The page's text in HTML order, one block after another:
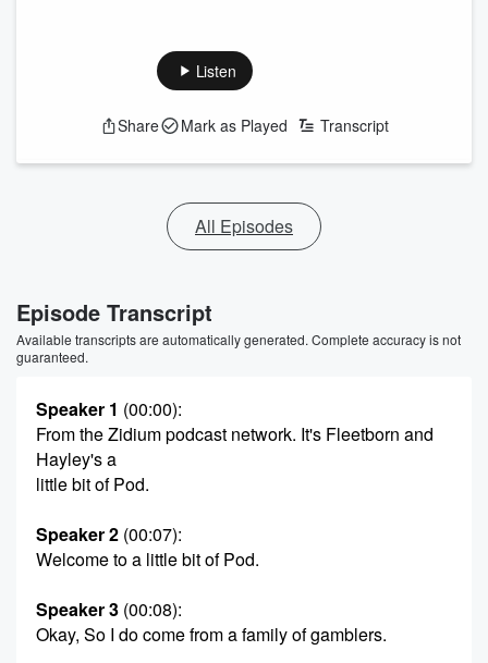
Listen
Share Mark as Played Transcript
All Episodes
Episode Transcript
Available transcripts are automatically generated. Complete accuracy is not
guaranteed.
Speaker 1 (00:00):
From the Zidium podcast network. It's Fleetborn and
Hayley's a
little bit of Pod.
Speaker 2 (00:07):
Welcome to a little bit of Pod.
Speaker 3 (00:08):
Okay, So I do come from a family of gamblers.